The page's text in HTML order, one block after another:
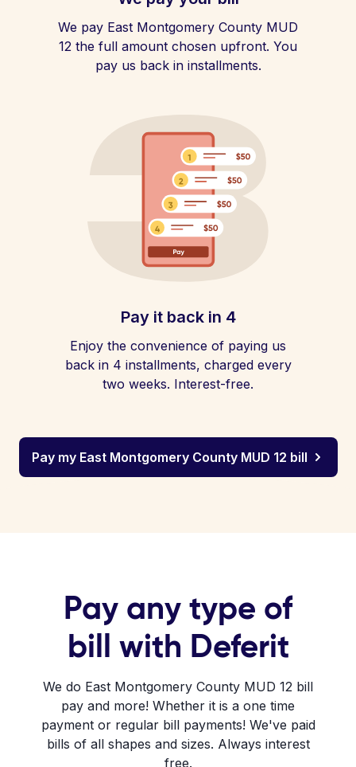
We pay East Montgomery County MUD
12 the full amount chosen upfront. You
pay us back in installments.
Pay it back in 4
Enjoy the convenience of paying us
back in 4 installments, charged every
two weeks. Interest-free.
Pay my East Montgomery County MUD 12 bill
Pay any type of
bill with Deferit
We do East Montgomery County MUD 12 bill
pay and more! Whether it is a one time
payment or regular bill payments! We've paid
bills of all shapes and sizes. Always interest
free.